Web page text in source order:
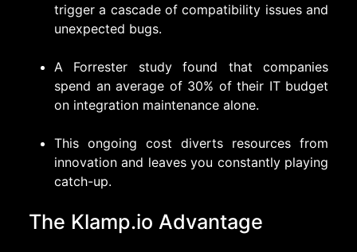
trigger a cascade of compatibility issues and
unexpected bugs.
A Forrester study found that companies
spend an average of 30% of their IT budget
on integration maintenance alone.
This ongoing cost diverts resources from
innovation and leaves you constantly playing
catch-up.
The Klamp.io Advantage